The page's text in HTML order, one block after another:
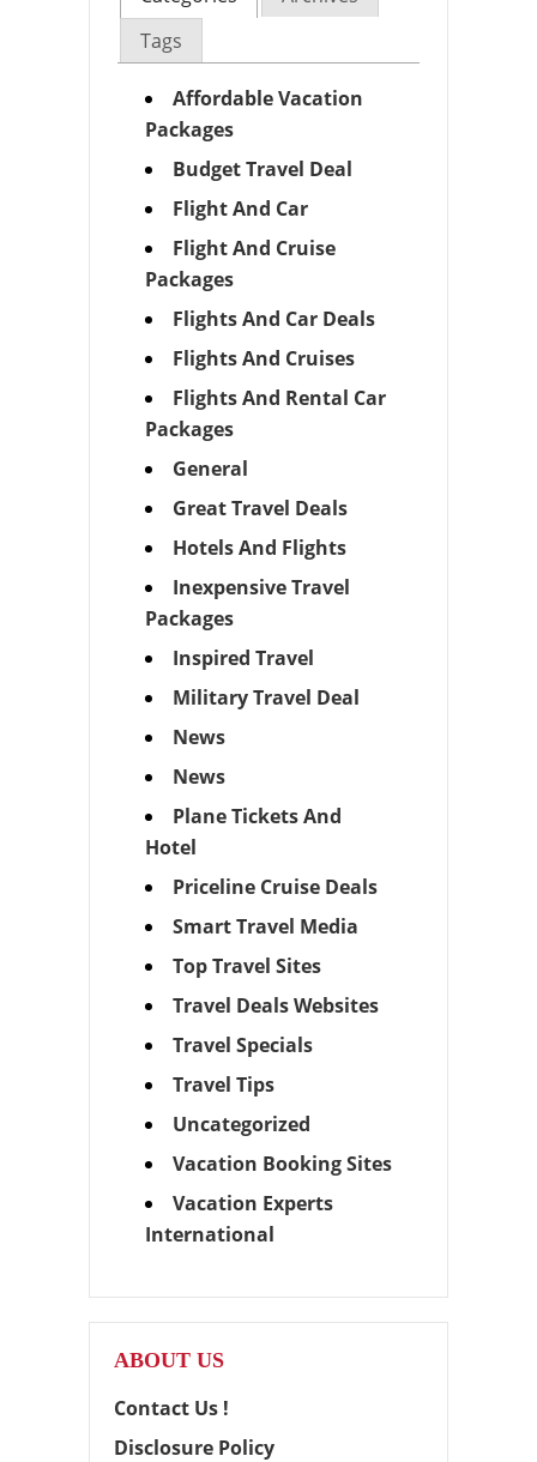
Tags
Affordable Vacation
Packages
Budget Travel Deal
Flight And Car
Flight And Cruise
Packages
Flights And Car Deals
Flights And Cruises
Flights And Rental Car
Packages
General
Great Travel Deals
Hotels And Flights
Inexpensive Travel
Packages
Inspired Travel
Military Travel Deal
News
News
Plane Tickets And
Hotel
Priceline Cruise Deals
Smart Travel Media
Top Travel Sites
Travel Deals Websites
Travel Specials
Travel Tips
Uncategorized
Vacation Booking Sites
Vacation Experts
International
ABOUT US
Contact Us !
Disclosure Policy